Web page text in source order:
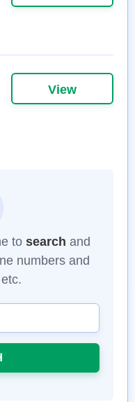
View
to search and
numbers and